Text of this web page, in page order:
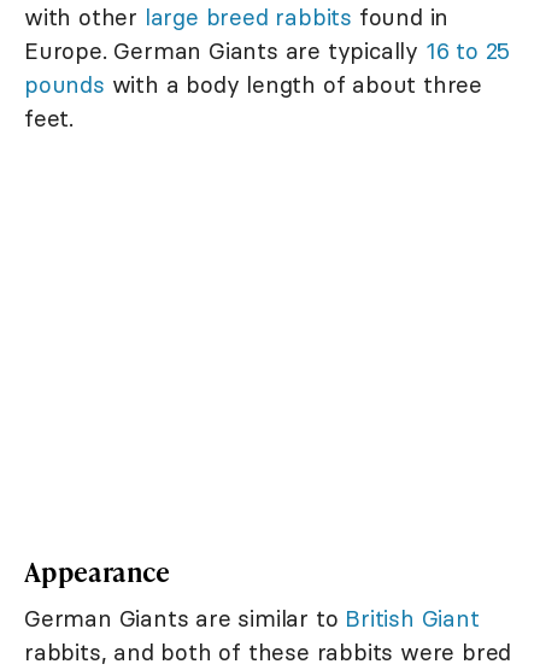
with other large breed rabbits found in
Europe. German Giants are typically 16 to 25
pounds with a body length of about three
feet.
Appearance
German Giants are similar to British Giant
rabbits, and both of these rabbits were bred